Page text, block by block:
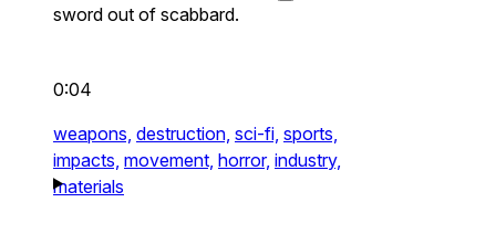
sword out of scabbard.
0:04
weapons, destruction, sci-fi, sports,
impacts, movement, horror, industry,
materials